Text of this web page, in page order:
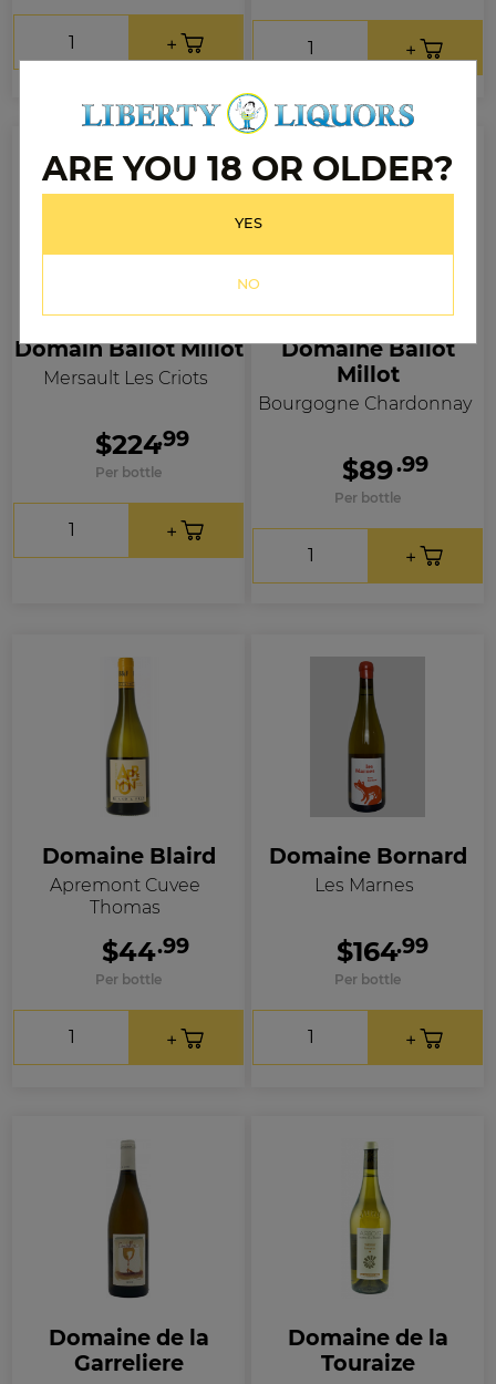
ARE YOU 18 OR OLDER?
YES
NO
Domain Ballot Millot
Mersault Les Criots
$224.99
Per bottle
Domaine Ballot
Millot
Bourgogne Chardonnay
$89.99
Per bottle
Domaine Blaird
Apremont Cuvee
Thomas
$44.99
Per bottle
Domaine Bornard
Les Marnes
$164.99
Per bottle
Domaine de la
Garreliere
Domaine de la
Touraize